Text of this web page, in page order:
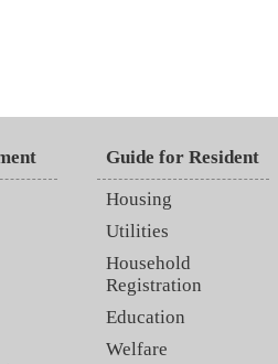
Guide for Resident
Housing
Utilities
Household
Registration
Education
Welfare